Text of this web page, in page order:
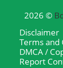
2026 ©
Disclaimer
Terms and
DMCA /
Report